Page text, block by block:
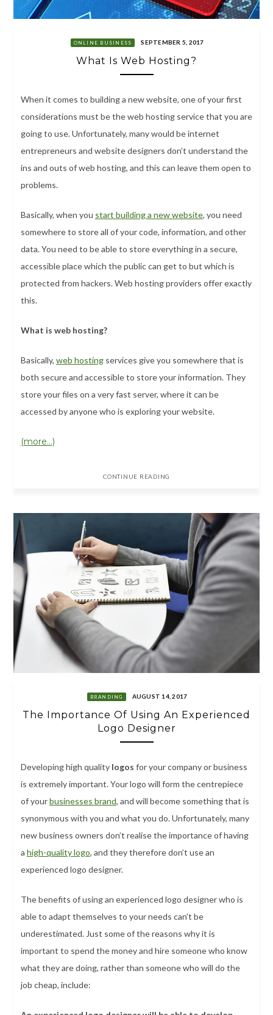
ONLINE BUSINESS SEPTEMBER 5, 2017
What Is Web Hosting?
When it comes to building a new website, one of your first
considerations must be the web hosting service that you are
going to use. Unfortunately, many would be internet
entrepreneurs and website designers don’t understand the
ins and outs of web hosting, and this can leave them open to
problems.
Basically, when you start building a new website, you need
somewhere to store all of your code, information, and other
data. You need to be able to store everything in a secure,
accessible place which the public can get to but which is
protected from hackers. Web hosting providers offer exactly
this.
What is web hosting?
Basically, web hostingservices give you somewhere that is
both secure and accessible to store your information. They
store your files on a very fast server, where it can be
accessed by anyone who is exploring your website.
(more…)
CONTINUE READING
BRANDING AUGUST 14, 2017
The Importance Of Using An Experienced
Logo Designer
Developing high quality logos for your company or business
is extremely important. Your logo will form the centrepiece
of yourbusinesses brand, and will become something that is
synonymous with you and what you do. Unfortunately, many
new business owners don’t realise the importance of having
a high-quality logo, and they therefore don’t use an
experienced logo designer.
The benefits of using an experienced logo designer who is
able to adapt themselves to your needs can’t be
underestimated. Just some of the reasons why it is
important to spend the money and hire someone who know
what they are doing, rather than someone who will do the
job cheap, include: